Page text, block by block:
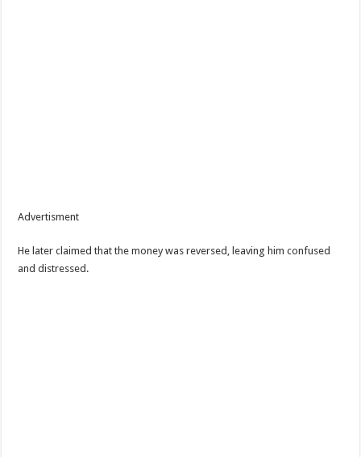
Advertisment
He later claimed that the money was reversed, leaving him confused
and distressed.